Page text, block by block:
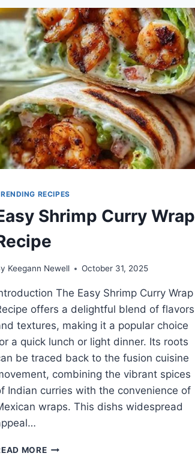
RECIPES
Shrimp Curry Wrap
Keegann Newell October 31, 2025
The Easy Shrimp Curry Wrap
offers a delightful blend of flavors
textures, making it a popular choice
a quick lunch or light dinner. Its roots
be traced back to the fusion cuisine
combining the vibrant spices
Indian curries with the convenience of
wraps. This dishs widespread
MOREEASY